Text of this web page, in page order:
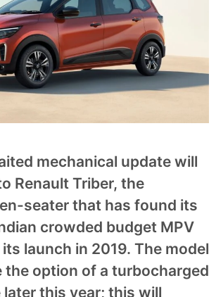
mechanical update will
Renault Triber, the
seater that has found its
crowded budget MPV
launch in 2019. The model
the option of a turbocharged
this year; this will